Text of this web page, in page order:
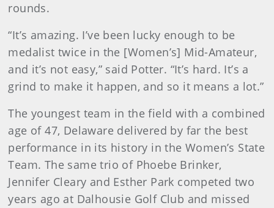
rounds.
“It’s amazing. I’ve been lucky enough to be
medalist twice in the [Women’s] Mid-Amateur,
and it’s not easy,” said Potter. “It’s hard. It’s a
grind to make it happen, and so it means a lot.”
The youngest team in the field with a combined
age of 47, Delaware delivered by far the best
performance in its history in the Women’s State
Team. The same trio of Phoebe Brinker,
Jennifer Cleary and Esther Park competed two
years ago at Dalhousie Golf Club and missed